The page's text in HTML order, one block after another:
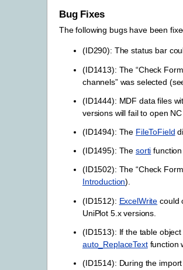
Bug Fixes
The following bugs have been
(ID290): The status bar
(ID1413): The “Check
channels” was selected
(ID1444): MDF data files
versions will fail to open
(ID1494): The FileToField
(ID1495): Thesorti
(ID1502): The “Check
Introduction).
(ID1512): ExcelWrite could
UniPlot 5.x versions.
(ID1513): If the table
auto_ReplaceTextfunction
(ID1514): During the